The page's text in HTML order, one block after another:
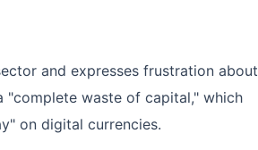
and expresses frustration about
waste of capital," which
on digital currencies.